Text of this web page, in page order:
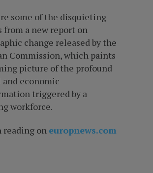
some of the disquieting
from a new report on
change released by the
Commission, which paints
picture of the profound
economic
triggered by a
workforce.
reading on europnews.com